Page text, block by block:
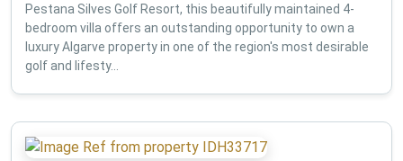
Pestana Silves Golf Resort, this beautifully maintained 4-
bedroom villa offers an outstanding opportunity to own a
luxury Algarve property in one of the region's most desirable
golf and lifesty...